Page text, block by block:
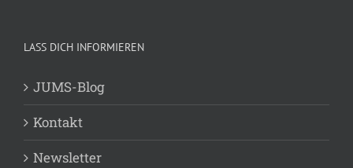
LASS DICH INFORMIEREN
JUMS-Blog
Kontakt
Newsletter